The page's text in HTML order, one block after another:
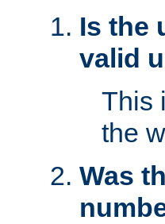
Is the
valid
This
the
Was